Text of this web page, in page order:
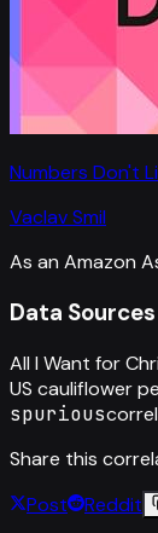
Numbers Don't
Vaclav Smil
As an Amazon
Data Sources
All I Want for
US cauliflower
spurious
Share this
Post
Reddit